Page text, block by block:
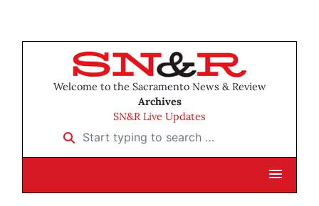
Welcome to the Sacramento News & Review
Archives
SN&R Live Updates
Start typing to search …